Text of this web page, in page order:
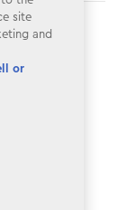
site
and
or